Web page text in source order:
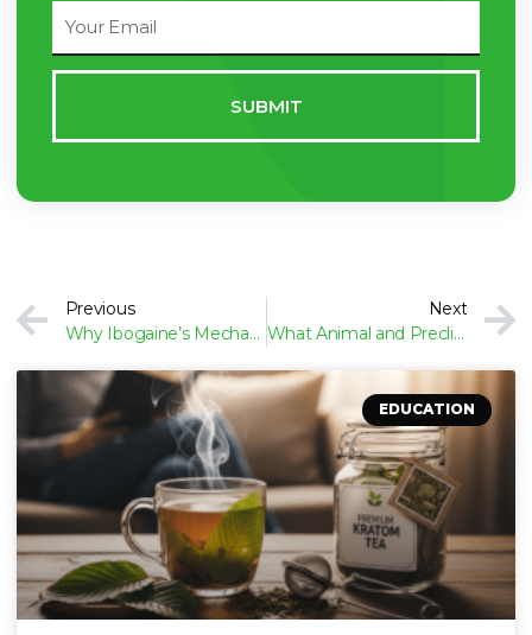
Address
SUBMIT
Prev
Previous
Why Ibogaine’s Mechanism Is Difficult to Study
Next
What Animal and Preclinical Studies Show About Ibogaine
EDUCATION